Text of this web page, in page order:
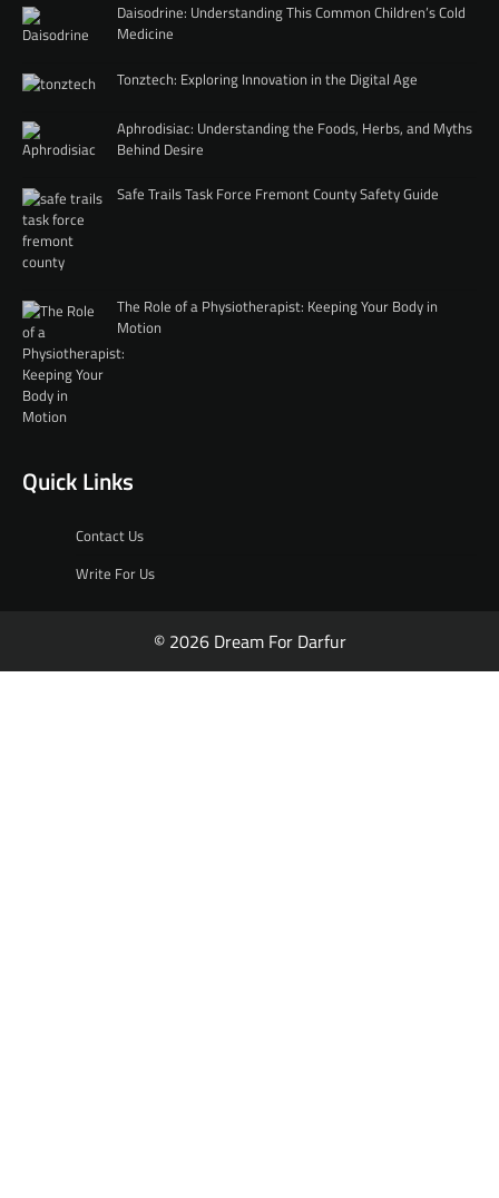
Daisodrine: Understanding This Common Children’s Cold
Medicine
Tonztech: Exploring Innovation in the Digital Age
Aphrodisiac: Understanding the Foods, Herbs, and Myths
Behind Desire
Safe Trails Task Force Fremont County Safety Guide
The Role of a Physiotherapist: Keeping Your Body in
Motion
Quick Links
Contact Us
Write For Us
© 2026 Dream For Darfur